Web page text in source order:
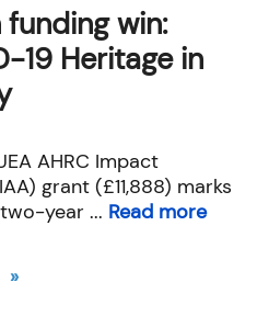
win:
19 Heritage in
AHRC Impact
grant (£11,888) marks
year ... Read more
»